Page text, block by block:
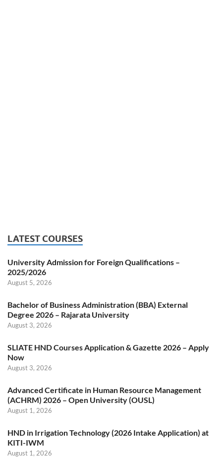
LATEST COURSES
University Admission for Foreign Qualifications –
2025/2026
August 5, 2026
Bachelor of Business Administration (BBA) External
Degree 2026 – Rajarata University
August 3, 2026
SLIATE HND Courses Application & Gazette 2026 – Apply
Now
August 3, 2026
Advanced Certificate in Human Resource Management
(ACHRM) 2026 – Open University (OUSL)
August 1, 2026
HND in Irrigation Technology (2026 Intake Application) at
KITI-IWM
August 1, 2026